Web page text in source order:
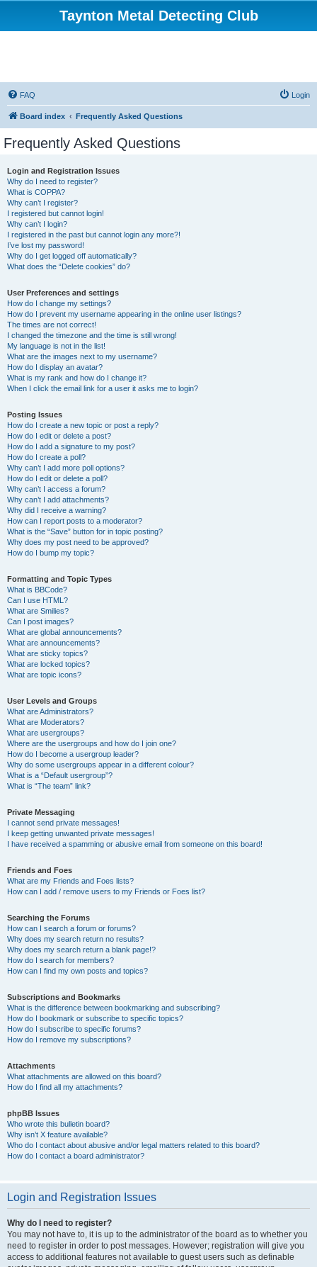
Taynton Metal Detecting Club
FAQ Login
Board index Frequently Asked Questions
Frequently Asked Questions
Login and Registration Issues
Why do I need to register?
What is COPPA?
Why can’t I register?
I registered but cannot login!
Why can’t I login?
I registered in the past but cannot login any more?!
I’ve lost my password!
Why do I get logged off automatically?
What does the “Delete cookies” do?
User Preferences and settings
How do I change my settings?
How do I prevent my username appearing in the online user listings?
The times are not correct!
I changed the timezone and the time is still wrong!
My language is not in the list!
What are the images next to my username?
How do I display an avatar?
What is my rank and how do I change it?
When I click the email link for a user it asks me to login?
Posting Issues
How do I create a new topic or post a reply?
How do I edit or delete a post?
How do I add a signature to my post?
How do I create a poll?
Why can’t I add more poll options?
How do I edit or delete a poll?
Why can’t I access a forum?
Why can’t I add attachments?
Why did I receive a warning?
How can I report posts to a moderator?
What is the “Save” button for in topic posting?
Why does my post need to be approved?
How do I bump my topic?
Formatting and Topic Types
What is BBCode?
Can I use HTML?
What are Smilies?
Can I post images?
What are global announcements?
What are announcements?
What are sticky topics?
What are locked topics?
What are topic icons?
User Levels and Groups
What are Administrators?
What are Moderators?
What are usergroups?
Where are the usergroups and how do I join one?
How do I become a usergroup leader?
Why do some usergroups appear in a different colour?
What is a “Default usergroup”?
What is “The team” link?
Private Messaging
I cannot send private messages!
I keep getting unwanted private messages!
I have received a spamming or abusive email from someone on this board!
Friends and Foes
What are my Friends and Foes lists?
How can I add / remove users to my Friends or Foes list?
Searching the Forums
How can I search a forum or forums?
Why does my search return no results?
Why does my search return a blank page!?
How do I search for members?
How can I find my own posts and topics?
Subscriptions and Bookmarks
What is the difference between bookmarking and subscribing?
How do I bookmark or subscribe to specific topics?
How do I subscribe to specific forums?
How do I remove my subscriptions?
Attachments
What attachments are allowed on this board?
How do I find all my attachments?
phpBB Issues
Who wrote this bulletin board?
Why isn’t X feature available?
Who do I contact about abusive and/or legal matters related to this board?
How do I contact a board administrator?
Login and Registration Issues
Why do I need to register?
You may not have to, it is up to the administrator of the board as to whether you
need to register in order to post messages. However; registration will give you
access to additional features not available to guest users such as definable